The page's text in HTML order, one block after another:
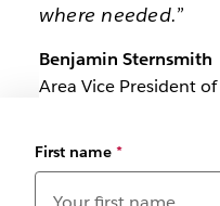
where needed.”
Benjamin Sternsmith
Area Vice President of
First name *